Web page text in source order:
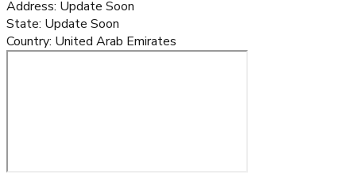
Address: Update Soon
State: Update Soon
Country: United Arab Emirates